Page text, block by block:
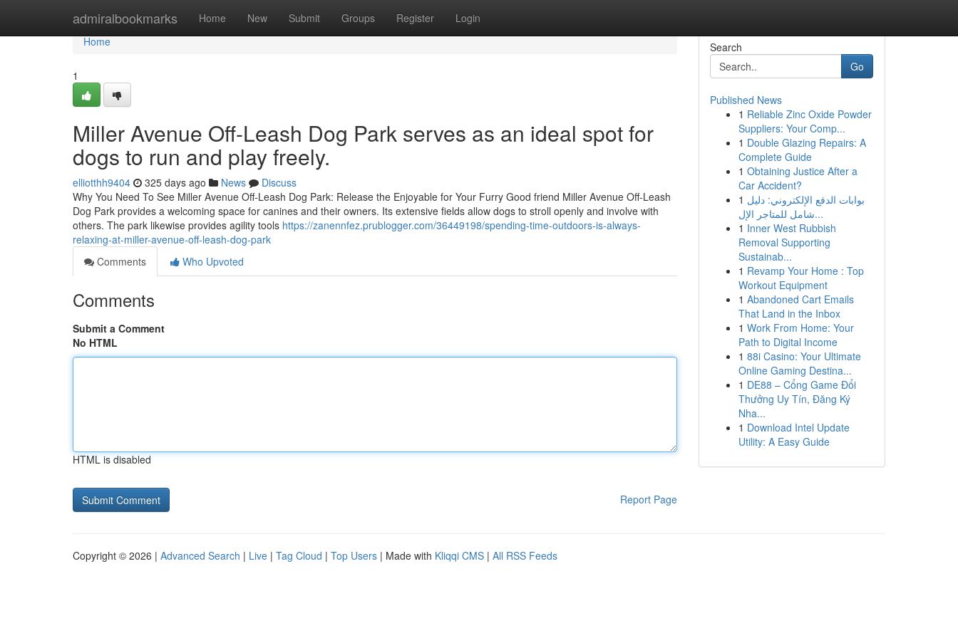
admiralbookmarks Home New Submit Groups Register Login
Home
Home
1
Miller Avenue Off-Leash Dog Park serves as an ideal spot for
dogs to run and play freely.
elliotthh9404 325 days ago News
Discuss
Why You Need To See Miller Avenue Off-Leash Dog Park: Release the Enjoyable for Your Furry Good friend Miller Avenue Off-Leash
Dog Park provides a welcoming space for canines and their owners. Its extensive fields allow dogs to stroll openly and involve with
others. The park likewise provides agility tools https://zanennfez.prublogger.com/36449198/spending-time-outdoors-is-always-
relaxing-at-miller-avenue-off-leash-dog-park
Comments
Who Upvoted
Comments
Submit a Comment
No HTML
HTML is disabled
Report Page
Search
Go
Published News
1 Reliable Zinc Oxide Powder
Suppliers: Your Comp...
1 Double Glazing Repairs: A
Complete Guide
1 Obtaining Justice After a
Car Accident?
1 بوابات الدفع الإلكتروني: دليل
شامل للمتاجر الإل...
1 Inner West Rubbish
Removal Supporting
Sustainab...
1 Revamp Your Home : Top
Workout Equipment
1 Abandoned Cart Emails
That Land in the Inbox
1 Work From Home: Your
Path to Digital Income
1 88i Casino: Your Ultimate
Online Gaming Destina...
1 DE88 – Cổng Game Đổi
Thưởng Uy Tín, Đăng Ký
Nha...
1 Download Intel Update
Utility: A Easy Guide
Copyright © 2026 | Advanced Search | Live | Tag Cloud | Top Users | Made with Kliqqi CMS | All RSS Feeds